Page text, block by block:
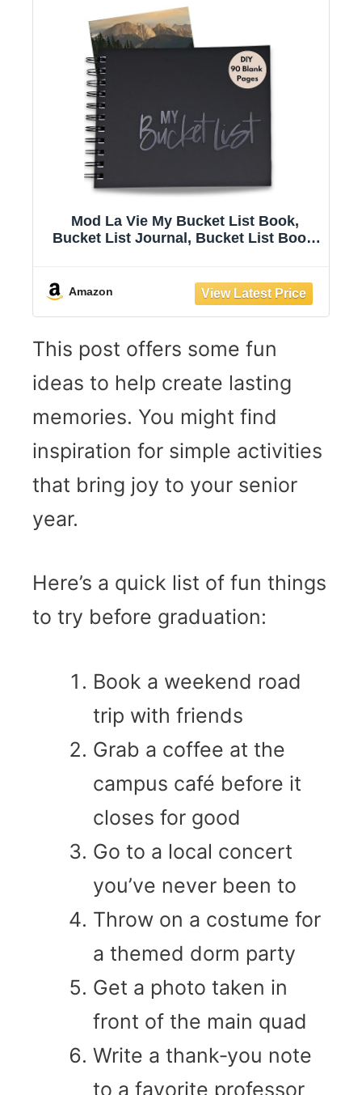
Mod La Vie My Bucket List Book,
Bucket List Journal, Bucket List Book.
Letterpress Embossing.
Amazon
This post offers some fun
ideas to help create lasting
memories. You might find
inspiration for simple activities
that bring joy to your senior
year.
Here’s a quick list of fun things
to try before graduation:
Book a weekend road
trip with friends
Grab a coffee at the
campus café before it
closes for good
Go to a local concert
you’ve never been to
Throw on a costume for
a themed dorm party
Get a photo taken in
front of the main quad
Write a thank‑you note
to a favorite professor